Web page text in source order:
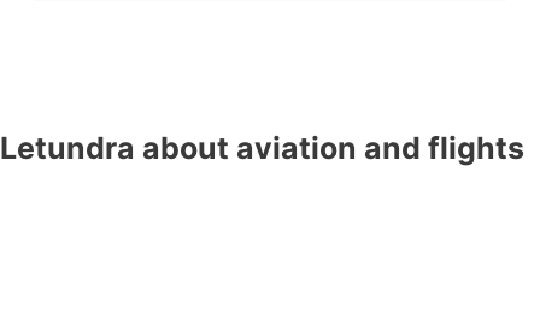
Letundra about aviation and flights